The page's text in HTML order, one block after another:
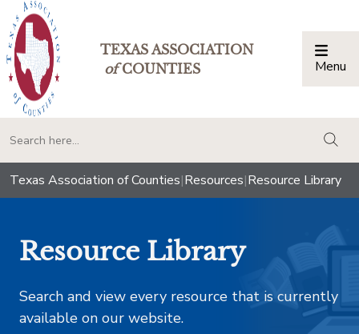
TEXAS ASSOCIATION
ofCOUNTIES Menu
Texas Association of Counties|Resources|Resource Library
Resource Library
Search and view every resource that is currently
available on our website.